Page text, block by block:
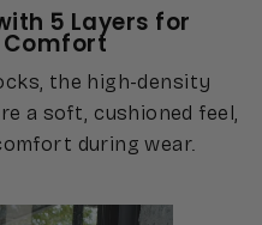
5 Layers for
the high-density
a soft, cushioned feel,
during wear.